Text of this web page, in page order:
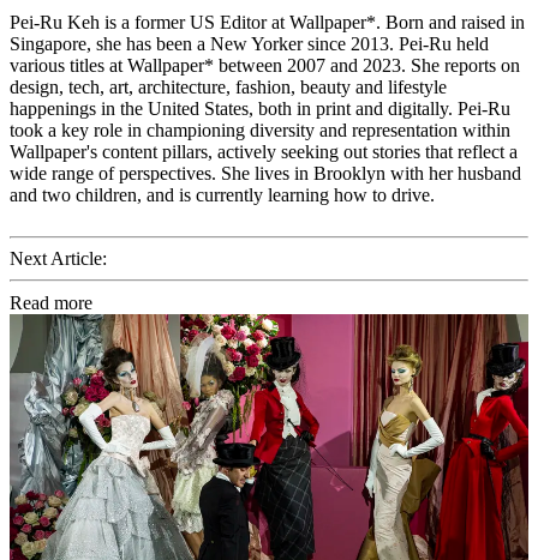
Pei-Ru Keh is a former US Editor at Wallpaper*. Born and raised in
Singapore, she has been a New Yorker since 2013. Pei-Ru held
various titles at Wallpaper* between 2007 and 2023. She reports on
design, tech, art, architecture, fashion, beauty and lifestyle
happenings in the United States, both in print and digitally. Pei-Ru
took a key role in championing diversity and representation within
Wallpaper's content pillars, actively seeking out stories that reflect a
wide range of perspectives. She lives in Brooklyn with her husband
and two children, and is currently learning how to drive.
Next Article:
Read more